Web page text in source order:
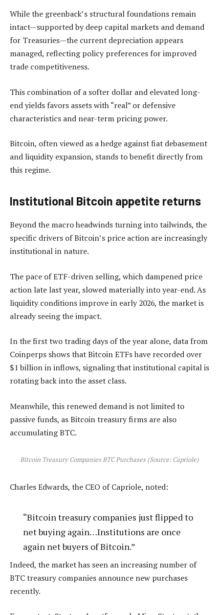
While the greenback’s structural foundations remain
intact—supported by deep capital markets and demand
for Treasuries—the current depreciation appears
managed, reflecting policy preferences for improved
trade competitiveness.
This combination of a softer dollar and elevated long-
end yields favors assets with “real” or defensive
characteristics and near-term pricing power.
Bitcoin, often viewed as a hedge against fiat debasement
and liquidity expansion, stands to benefit directly from
this regime.
Institutional Bitcoin appetite returns
Beyond the macro headwinds turning into tailwinds, the
specific drivers of Bitcoin’s price action are increasingly
institutional in nature.
The pace of ETF-driven selling, which dampened price
action late last year, slowed materially into year-end. As
liquidity conditions improve in early 2026, the market is
already seeing the impact.
In the first two trading days of the year alone, data from
Coinperps shows that Bitcoin ETFs have recorded over
$1 billion in inflows, signaling that institutional capital is
rotating back into the asset class.
Meanwhile, this renewed demand is not limited to
passive funds, as Bitcoin treasury firms are also
accumulating BTC.
Bitcoin Treasury Companies BTC Purchases (Source: Capriole)
Charles Edwards, the CEO of Capriole, noted:
“Bitcoin treasury companies just flipped to
net buying again…Institutions are once
again net buyers of Bitcoin.”
Indeed, the market has seen an increasing number of
BTC treasury companies announce new purchases
recently.